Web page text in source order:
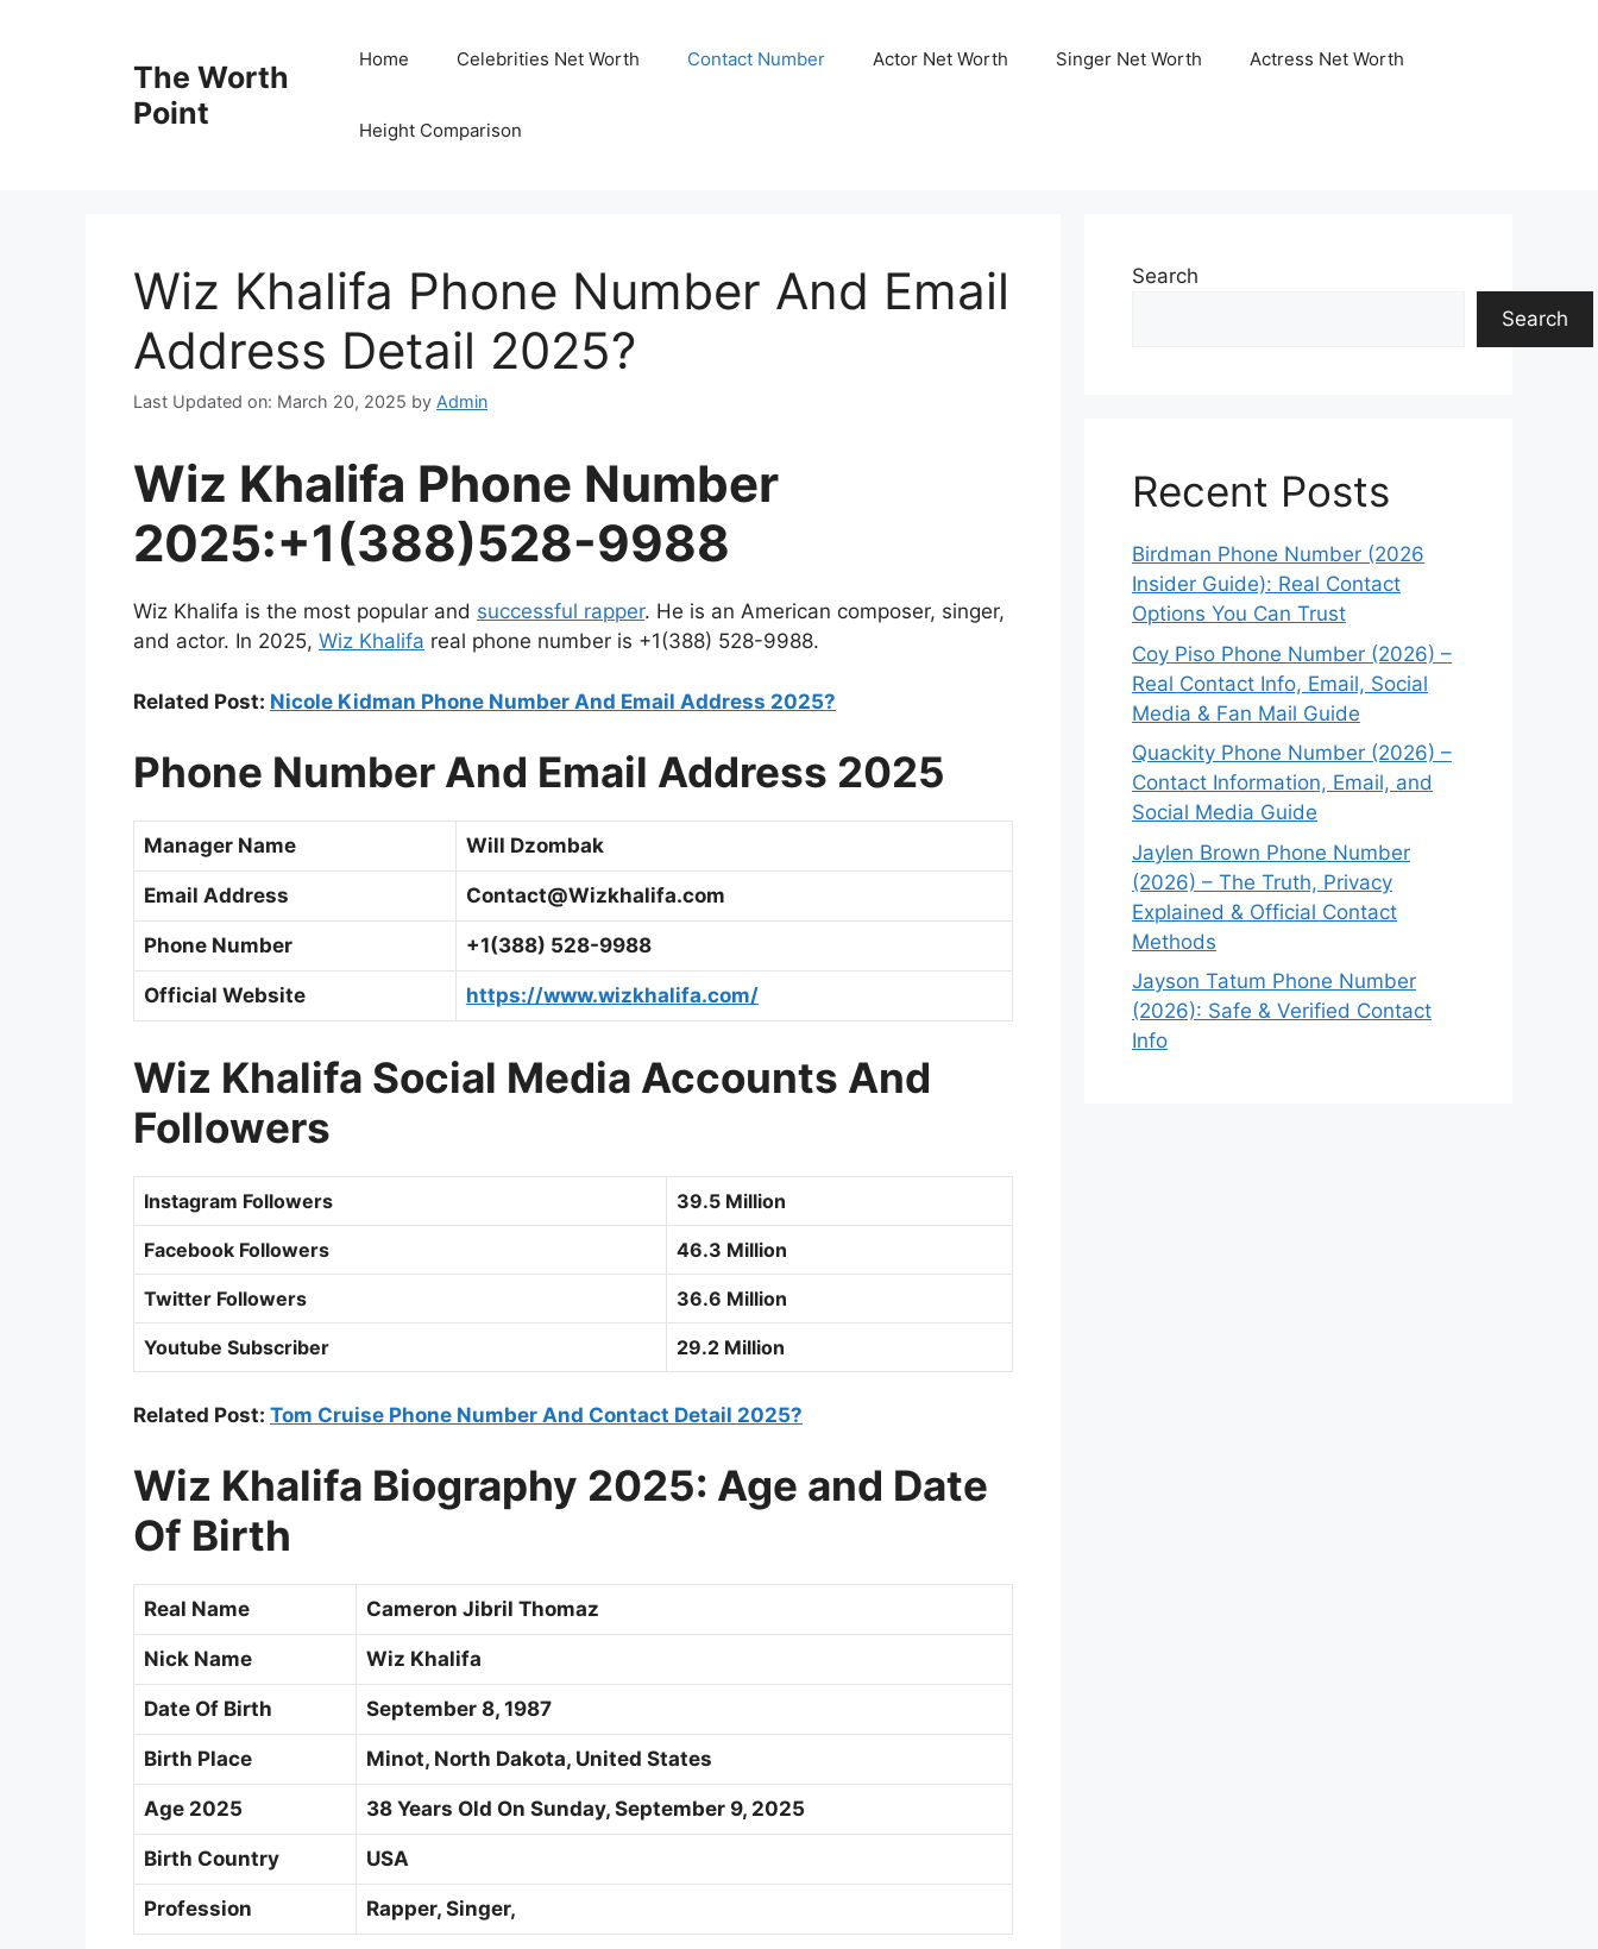
The Worth
Point
Home Celebrities Net Worth Contact Number Actor Net Worth Singer Net Worth Actress Net Worth
Height Comparison
Wiz Khalifa Phone Number And Email
Address Detail 2025?
Last Updated on: March 20, 2025 by Admin
Wiz Khalifa Phone Number
2025:+1(388)528-9988
Wiz Khalifa is the most popular and successful rapper. He is an American composer, singer,
and actor. In 2025, Wiz Khalifa real phone number is +1(388) 528-9988.
Related Post: Nicole Kidman Phone Number And Email Address 2025?
Phone Number And Email Address 2025
Manager Name Will Dzombak
Email Address Contact@Wizkhalifa.com
Phone Number +1(388) 528-9988
Official Website https://www.wizkhalifa.com/
Wiz Khalifa Social Media Accounts And
Followers
Instagram Followers 39.5 Million
Facebook Followers 46.3 Million
Twitter Followers 36.6 Million
Youtube Subscriber 29.2 Million
Related Post: Tom Cruise Phone Number And Contact Detail 2025?
Wiz Khalifa Biography 2025: Age and Date
Of Birth
Real Name Cameron Jibril Thomaz
Nick Name Wiz Khalifa
Date Of Birth September 8, 1987
Birth Place Minot, North Dakota, United States
Age 2025 38 Years Old On Sunday, September 9, 2025
Birth Country USA
Profession Rapper, Singer,
Search
Search
Recent Posts
Birdman Phone Number (2026
Insider Guide): Real Contact
Options You Can Trust
Coy Piso Phone Number (2026) –
Real Contact Info, Email, Social
Media & Fan Mail Guide
Quackity Phone Number (2026) –
Contact Information, Email, and
Social Media Guide
Jaylen Brown Phone Number
(2026) – The Truth, Privacy
Explained & Official Contact
Methods
Jayson Tatum Phone Number
(2026): Safe & Verified Contact
Info